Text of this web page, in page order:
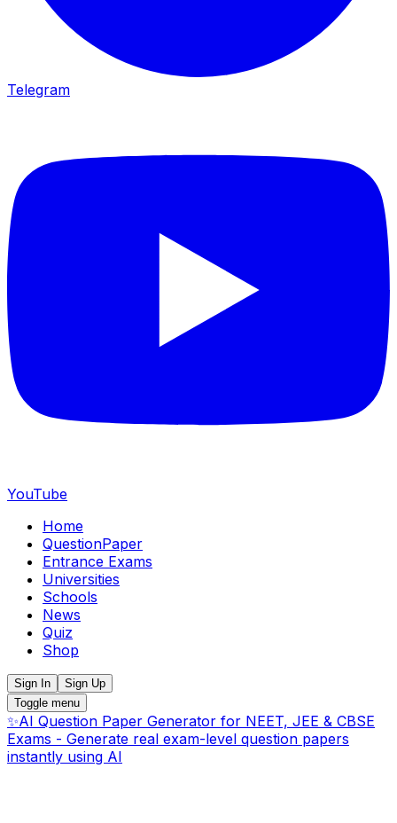
Telegram
YouTube
Home
QuestionPaper
Entrance Exams
Universities
Schools
News
Quiz
Shop
Sign In
Sign Up
Toggle menu
✨AI Question Paper Generator for NEET, JEE & CBSE
Exams - Generate real exam-level question papers
instantly using AI